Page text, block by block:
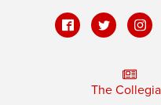
The